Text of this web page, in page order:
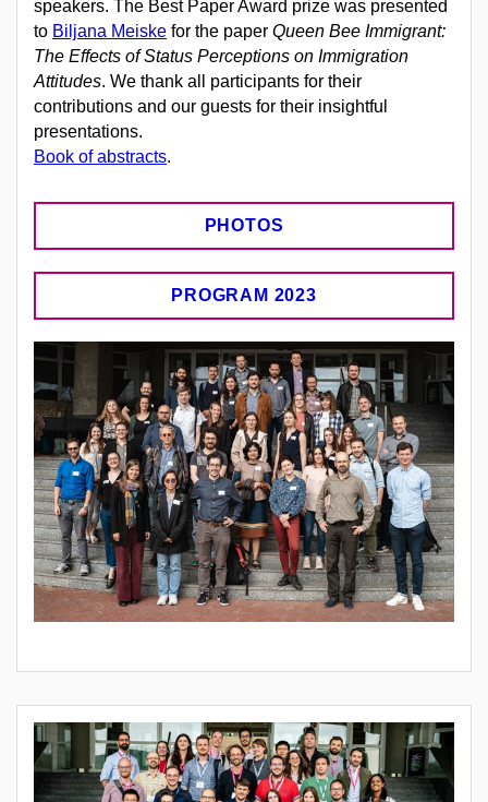
speakers. The Best Paper Award prize was presented
to Biljana Meiske for the paper Queen Bee Immigrant:
The Effects of Status Perceptions on Immigration
Attitudes. We thank all participants for their
contributions and our guests for their insightful
presentations.
Book of abstracts.
PHOTOS
PROGRAM 2023